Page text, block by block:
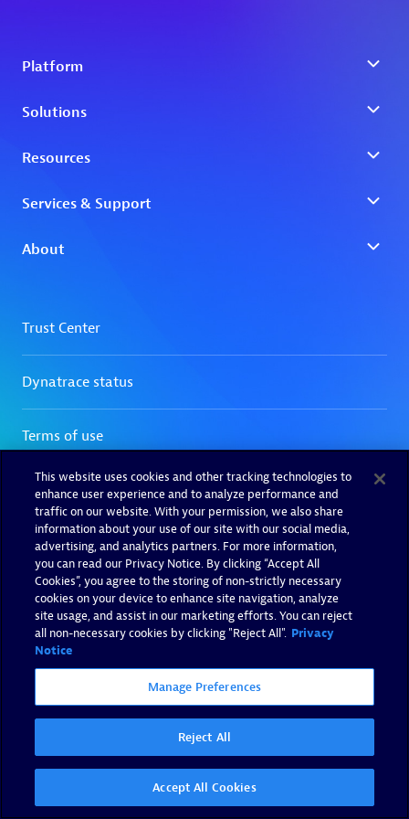
This website uses cookies and other tracking technologies to
enhance user experience and to analyze performance and
traffic on our website. With your permission, we also share
information about your use of our site with our social media,
advertising, and analytics partners. For more information,
you can read our Privacy Notice. By clicking “Accept All
Cookies”, you agree to the storing of non-strictly necessary
cookies on your device to enhance site navigation, analyze
site usage, and assist in our marketing efforts. You can reject
all non-necessary cookies by clicking "Reject All". Privacy
Notice
Manage Preferences
Reject All
Accept All Cookies